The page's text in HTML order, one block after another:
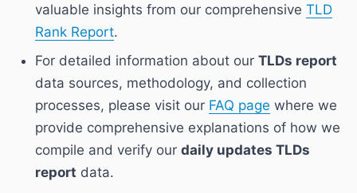
valuable insights from our comprehensive TLD
Rank Report.
For detailed information about our TLDs report
data sources, methodology, and collection
processes, please visit our FAQ page where we
provide comprehensive explanations of how we
compile and verify our daily updates TLDs
report data.